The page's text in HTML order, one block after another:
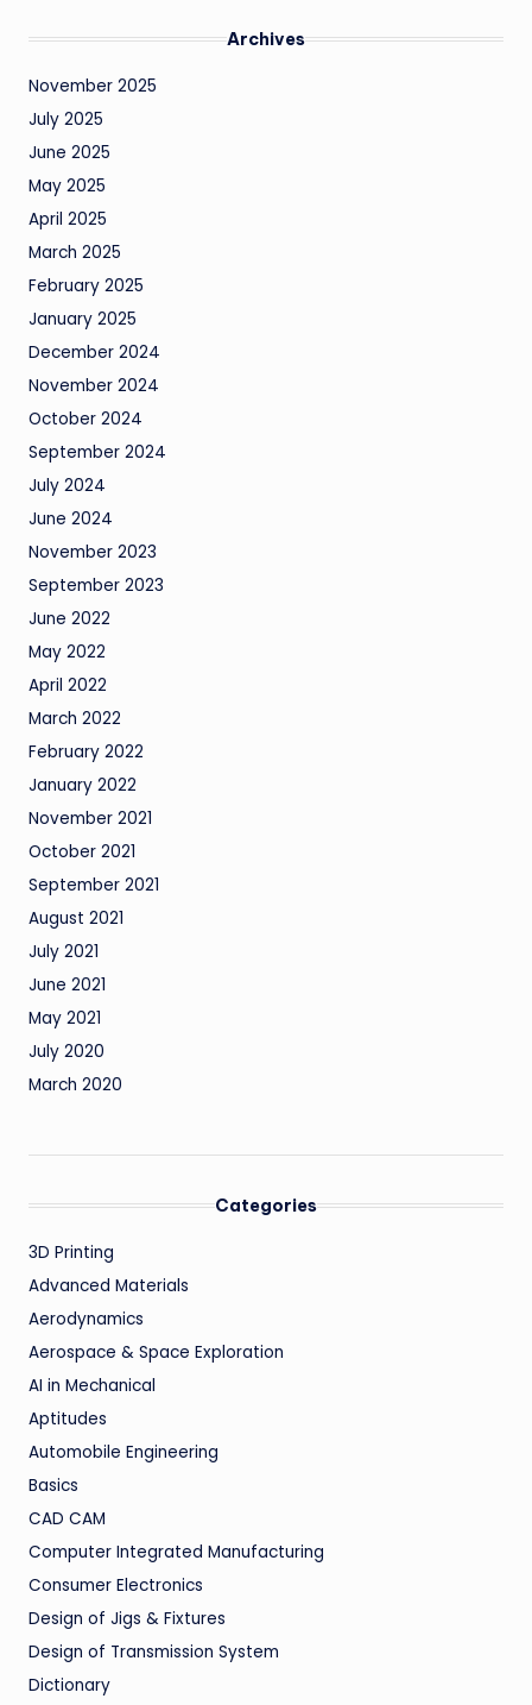
Archives
November 2025
July 2025
June 2025
May 2025
April 2025
March 2025
February 2025
January 2025
December 2024
November 2024
October 2024
September 2024
July 2024
June 2024
November 2023
September 2023
June 2022
May 2022
April 2022
March 2022
February 2022
January 2022
November 2021
October 2021
September 2021
August 2021
July 2021
June 2021
May 2021
July 2020
March 2020
Categories
3D Printing
Advanced Materials
Aerodynamics
Aerospace & Space Exploration
AI in Mechanical
Aptitudes
Automobile Engineering
Basics
CAD CAM
Computer Integrated Manufacturing
Consumer Electronics
Design of Jigs & Fixtures
Design of Transmission System
Dictionary